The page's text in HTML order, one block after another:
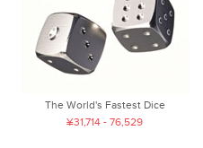
The World's Fastest Dice
¥31,714 - 76,529